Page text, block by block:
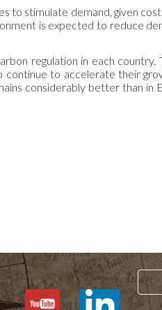
to stimulate demand, given
is expected to reduce
regulation in each country.
continue to accelerate their
considerably better than in